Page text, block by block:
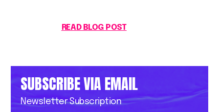
READ BLOG POST
SUBSCRIBE VIA EMAIL
Newsletter Subscription